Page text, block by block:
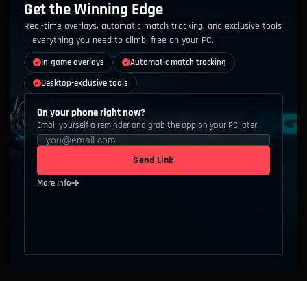
Get the Winning Edge
Real-time overlays, automatic match tracking, and exclusive tools
— everything you need to climb, free on your PC.
In-game overlays
Automatic match tracking
Desktop-exclusive tools
On your phone right now?
Email yourself a reminder and grab the app on your PC later.
Send Link
More Info